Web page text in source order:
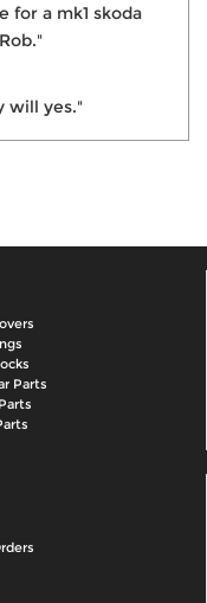
for a mk1 skoda
will yes."
Parts